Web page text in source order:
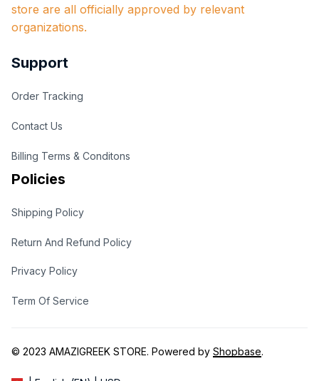
store are all officially approved by relevant
organizations.
Support
Order Tracking
Contact Us
Billing Terms & Conditons
Policies
Shipping Policy
Return And Refund Policy
Privacy Policy
Term Of Service
© 2023 AMAZIGREEK STORE. Powered by Shopbase.